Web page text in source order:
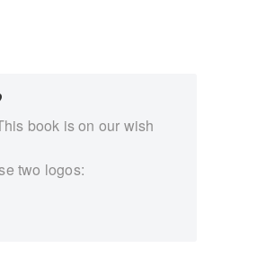
book is on our wish
two logos: